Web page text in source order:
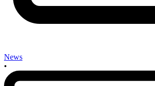
News
•